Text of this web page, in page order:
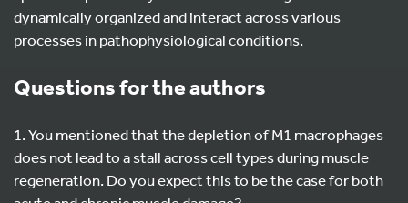
dynamically organized and interact across various
processes in pathophysiological conditions.
Questions for the authors
1. You mentioned that the depletion of M1 macrophages
does not lead to a stall across cell types during muscle
regeneration. Do you expect this to be the case for both